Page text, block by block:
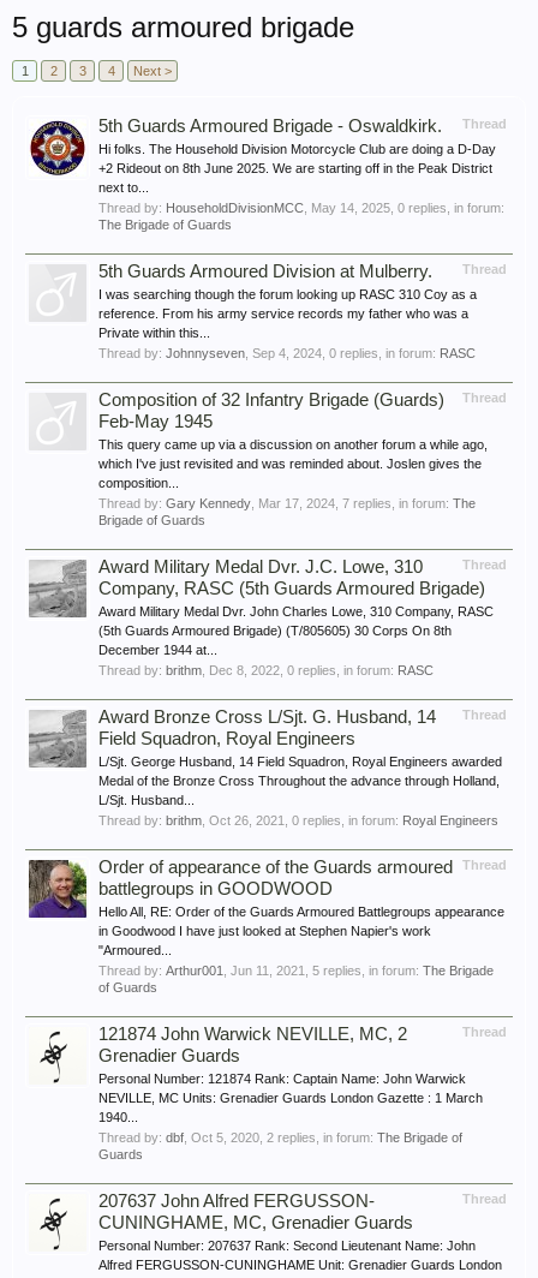
5 guards armoured brigade
1 2 3 4 Next >
Thread
5th Guards Armoured Brigade - Oswaldkirk.
Hi folks. The Household Division Motorcycle Club are doing a D-Day
+2 Rideout on 8th June 2025. We are starting off in the Peak District
next to...
Thread by: HouseholdDivisionMCC May 14, 2025 , 0 replies, in forum:
The Brigade of Guards
Thread
5th Guards Armoured Division at Mulberry.
I was searching though the forum looking up RASC 310 Coy as a
reference. From his army service records my father who was a
Private within this...
Thread by: Johnnyseven Sep 4, 2024 , 0 replies, in forum: RASC
Thread
Composition of 32 Infantry Brigade (Guards)
Feb-May 1945
This query came up via a discussion on another forum a while ago,
which I've just revisited and was reminded about. Joslen gives the
composition...
Thread by: Gary Kennedy Mar 17, 2024 , 7 replies, in forum: The
Brigade of Guards
Thread
Award Military Medal Dvr. J.C. Lowe, 310
Company, RASC (5th Guards Armoured Brigade)
Award Military Medal Dvr. John Charles Lowe, 310 Company, RASC
(5th Guards Armoured Brigade) (T/805605) 30 Corps On 8th
December 1944 at...
Thread by: brithm Dec 8, 2022 , 0 replies, in forum: RASC
Thread
Award Bronze Cross L/Sjt. G. Husband, 14
Field Squadron, Royal Engineers
L/Sjt. George Husband, 14 Field Squadron, Royal Engineers awarded
Medal of the Bronze Cross Throughout the advance through Holland,
L/Sjt. Husband...
Thread by: brithm Oct 26, 2021 , 0 replies, in forum: Royal Engineers
Thread
Order of appearance of the Guards armoured
battlegroups in GOODWOOD
Hello All, RE: Order of the Guards Armoured Battlegroups appearance
in Goodwood I have just looked at Stephen Napier's work
"Armoured...
Thread by: Arthur001 Jun 11, 2021 , 5 replies, in forum: The Brigade
of Guards
Thread
121874 John Warwick NEVILLE, MC, 2
Grenadier Guards
Personal Number: 121874 Rank: Captain Name: John Warwick
NEVILLE, MC Units: Grenadier Guards London Gazette : 1 March
1940...
Thread by: dbf Oct 5, 2020 , 2 replies, in forum: The Brigade of
Guards
Thread
207637 John Alfred FERGUSSON-
CUNINGHAME, MC, Grenadier Guards
Personal Number: 207637 Rank: Second Lieutenant Name: John
Alfred FERGUSSON-CUNINGHAME Unit: Grenadier Guards London